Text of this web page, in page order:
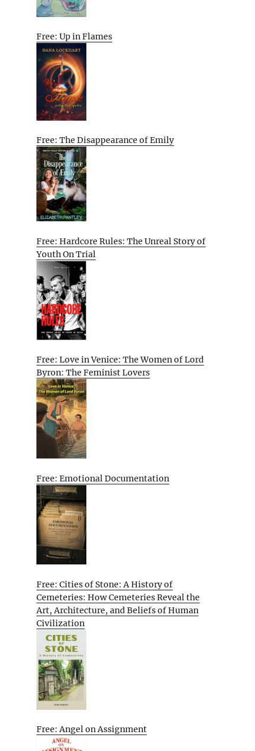
Free: Up in Flames
Free: The Disappearance of Emily
Free: Hardcore Rules: The Unreal Story of
Youth On Trial
Free: Love in Venice: The Women of Lord
Byron: The Feminist Lovers
Free: Emotional Documentation
Free: Cities of Stone: A History of
Cemeteries: How Cemeteries Reveal the
Art, Architecture, and Beliefs of Human
Civilization
Free: Angel on Assignment